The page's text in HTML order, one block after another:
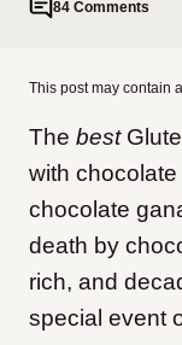
84 Comments
This post may contain
The best
with
chocolate
death by
rich, and
special event